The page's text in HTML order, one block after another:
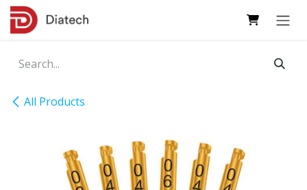
Skip to Content
All Products